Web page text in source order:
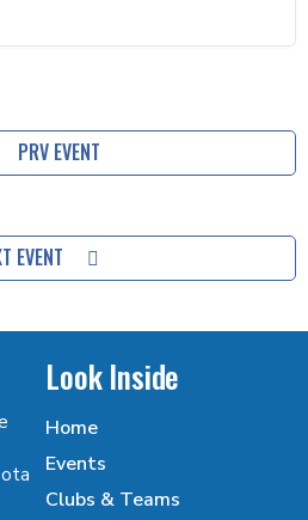
PRV EVENT
EVENT
Look Inside
Home
Events
Clubs & Teams